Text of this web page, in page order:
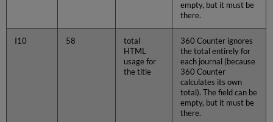
empty, but it must be
there.
I10 58
total
HTML
usage for
the title
360 Counter ignores
the total entirely for
each journal (because
360 Counter
calculates its own
total). The field can be
empty, but it must be
there.